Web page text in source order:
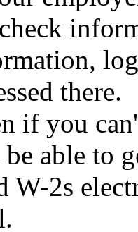
there.
if you
able to
W-2s